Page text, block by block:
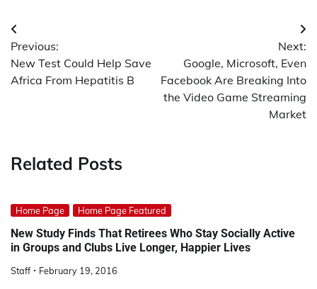
Post
navigation
Previous:
New Test Could Help Save
Africa From Hepatitis B
Next:
Google, Microsoft, Even
Facebook Are Breaking Into
the Video Game Streaming
Market
Related Posts
Home Page Home Page Featured
New Study Finds That Retirees Who Stay Socially Active
in Groups and Clubs Live Longer, Happier Lives
Staff February 19, 2016